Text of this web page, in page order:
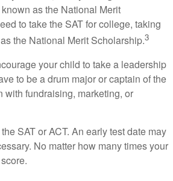
as the National Merit
to take the SAT for college, taking
the National Merit Scholarship.3
your child to take a leadership
to be a drum major or captain of the
fundraising, marketing, or
SAT or ACT. An early test date may
No matter how many times your